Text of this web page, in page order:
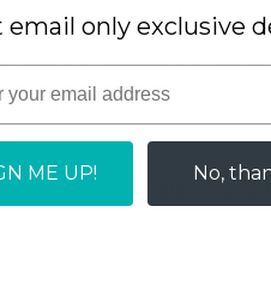
is treatable at home or
thicken, and hardened
If this happens, the heel
Achilles tendonitis to
email only exclusive
ME UP! No,